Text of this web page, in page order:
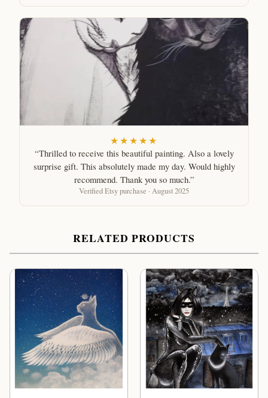
★★★★★
“Thrilled to receive this beautiful painting. Also a lovely
surprise gift. This absolutely made my day. Would highly
recommend. Thank you so much.”
Verified Etsy purchase · August 2025
RELATED PRODUCTS